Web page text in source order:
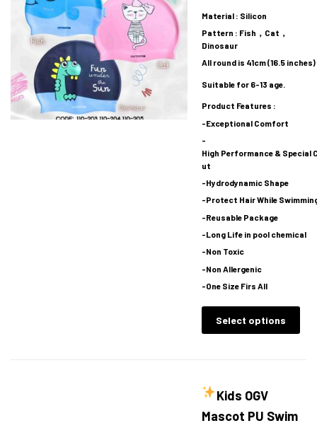
Material : Silicon
Pattern : Fish，Cat，
Dinosaur
All round is 41cm (16.5 inches)
Suitable for 6-13 age.
Product Features :
-Exceptional Comfort
-
High Performance & Special
ut
-Hydrodynamic Shape
-Protect Hair While
-Reusable Package
-Long Life in pool chemical
-Non Toxic
-Non Allergenic
-One Size Firs All
Select options
Kids OGV
Mascot PU Swim